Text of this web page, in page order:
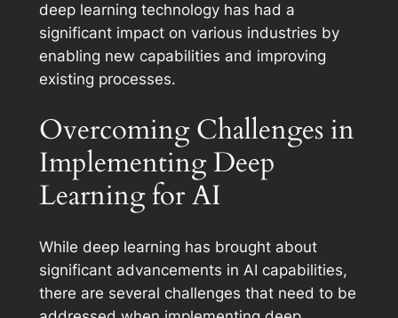
deep learning technology has had a
significant impact on various industries by
enabling new capabilities and improving
existing processes.
Overcoming Challenges in
Implementing Deep
Learning for AI
While deep learning has brought about
significant advancements in AI capabilities,
there are several challenges that need to be